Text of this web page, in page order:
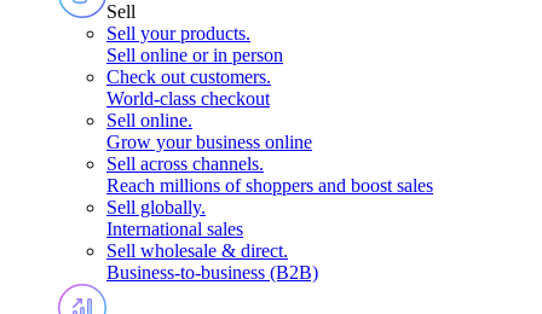
Sell
Sell your products.
Sell online or in person
Check out customers.
World-class checkout
Sell online.
Grow your business online
Sell across channels.
Reach millions of shoppers and boost sales
Sell globally.
International sales
Sell wholesale & direct.
Business-to-business (B2B)